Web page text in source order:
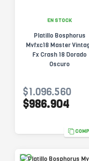
EN STOCK
Platillo Bosphorus
Mvfxc18 Master
Fx Crash 18 Dorado
Oscuro
$1.096.560
$986.904